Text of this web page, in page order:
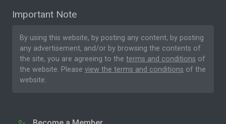
Important Note
By using this website, by posting any content, by posting
any advertisement, and/or by browsing the contents of
the site, you are agreeing to the terms and conditions of
the website. Please view the terms and conditions of the
website.